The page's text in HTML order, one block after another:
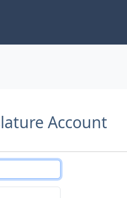
Account